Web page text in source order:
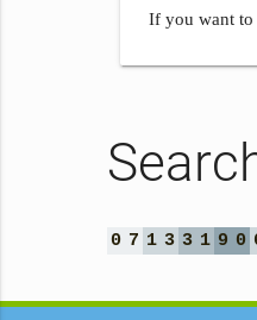
If you want to
0 7 1 3 3 1 9 0